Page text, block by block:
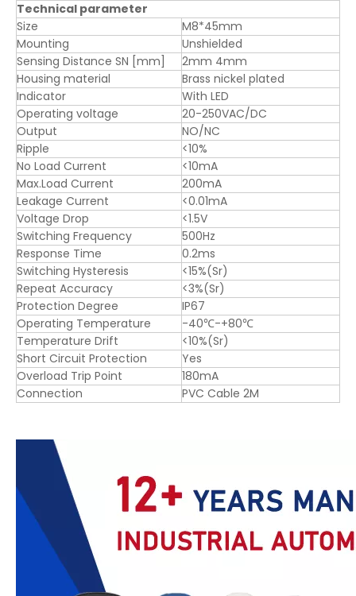
Technical parameter
Size
M8*45mm
Mounting
Unshielded
Sensing Distance SN [mm]
2mm 4mm
Housing material
Brass nickel plated
Indicator
With LED
Operating voltage
20-250VAC/DC
Output
NO/NC
Ripple
<10%
No Load Current
<10mA
Max.Load Current
200mA
Leakage Current
<0.01mA
Voltage Drop
<1.5V
Switching Frequency
500Hz
Response Time
0.2ms
Switching Hysteresis
<15%(Sr)
Repeat Accuracy
<3%(Sr)
Protection Degree
IP67
Operating Temperature
-40℃-+80℃
Temperature Drift
<10%(Sr)
Short Circuit Protection
Yes
Overload Trip Point
180mA
Connection
PVC Cable 2M